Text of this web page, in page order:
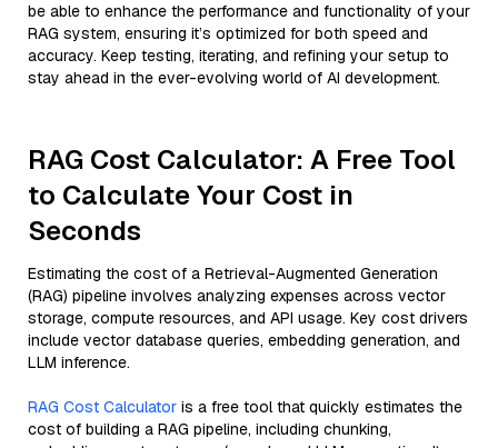
be able to enhance the performance and functionality of your
RAG system, ensuring it’s optimized for both speed and
accuracy. Keep testing, iterating, and refining your setup to
stay ahead in the ever-evolving world of AI development.
RAG Cost Calculator: A Free Tool
to Calculate Your Cost in
Seconds
Estimating the cost of a Retrieval-Augmented Generation
(RAG) pipeline involves analyzing expenses across vector
storage, compute resources, and API usage. Key cost drivers
include vector database queries, embedding generation, and
LLM inference.
RAG Cost Calculator is a free tool that quickly estimates the
cost of building a RAG pipeline, including chunking,